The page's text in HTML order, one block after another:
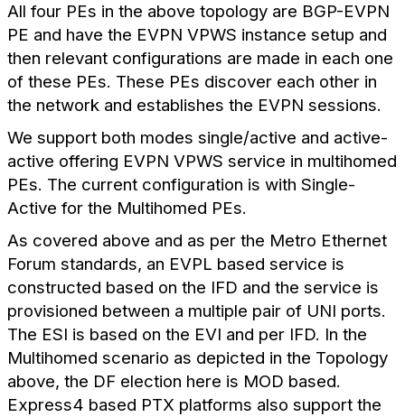
All four PEs in the above topology are BGP-EVPN
PE and have the EVPN VPWS instance setup and
then relevant configurations are made in each one
of these PEs. These PEs discover each other in
the network and establishes the EVPN sessions.
We support both modes single/active and active-
active offering EVPN VPWS service in multihomed
PEs. The current configuration is with Single-
Active for the Multihomed PEs.
As covered above and as per the Metro Ethernet
Forum standards, an EVPL based service is
constructed based on the IFD and the service is
provisioned between a multiple pair of UNI ports.
The ESI is based on the EVI and per IFD. In the
Multihomed scenario as depicted in the Topology
above, the DF election here is MOD based.
Express4 based PTX platforms also support the